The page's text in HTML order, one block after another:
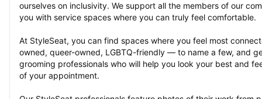
ourselves on inclusivity. We support all the members of our
you with service spaces where you can truly feel comfortable.
At StyleSeat, you can find spaces where you feel most
owned, queer-owned, LGBTQ-friendly — to name a few, and
grooming professionals who will help you look your best and
of your appointment.